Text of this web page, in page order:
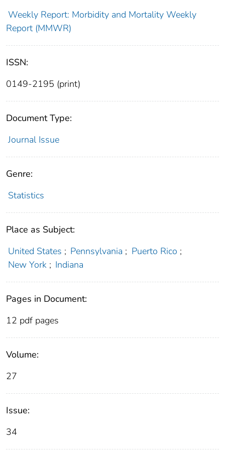
Weekly Report: Morbidity and Mortality Weekly
Report (MMWR)
ISSN:
0149-2195 (print)
Document Type:
Journal Issue
Genre:
Statistics
Place as Subject:
United States ; Pennsylvania ; Puerto Rico ;
New York ; Indiana
Pages in Document:
12 pdf pages
Volume:
27
Issue:
34